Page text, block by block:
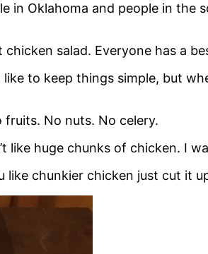
in Oklahoma and people in
salad. Everyone has a
to keep things simple, but
fruits. No nuts. No celery.
like huge chunks of chicken. I
chunkier chicken just cut it